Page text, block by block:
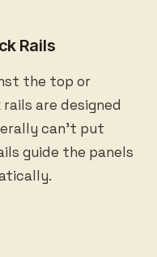
Rails
the top or
are designed
can't put
guide the panels